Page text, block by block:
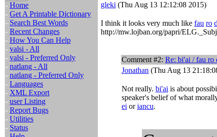
- Home
- Get A Printable Dictionary
- Search Best Words
- Recent Changes
- How You Can Help
- valsi - All
- valsi - Preferred Only
- natlang - All
- natlang - Preferred Only
- Languages
- XML Export
- user Listing
- Report Bugs
- Utilities
- Status
gleki (Thu Aug 13 12:12:08 2015)
I think it looks very much like fau ro
http://mw.lojban.org/papri/
Comment #2: Re: bi'ai / fau ro
Jonathan (Thu Aug 13
Not really. bi'ai is about
speaker's belief of what
ei oriancu.